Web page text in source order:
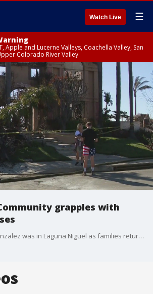
Watch Live ☰
Apple and Lucerne Valleys, Coachella Valley, San
Colorado River Valley
grapples with
FOX 11's Christina Gonzalez was in Laguna Niguel as families returning from the evacuation orders are picking up the pieces after their homes caught on fire.